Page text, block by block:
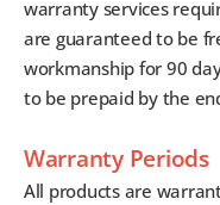
warranty services
are guaranteed to be
workmanship for 90
to be prepaid by the
Warranty Periods
All products are